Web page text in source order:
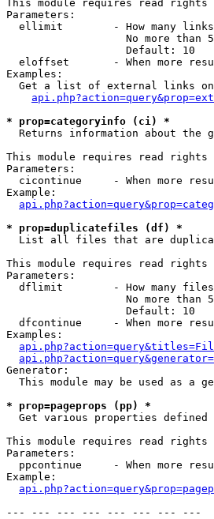
This module requires read rights
Parameters:
ellimit        - How many
No more than
                   Default: 10
eloffset       - When more
Examples:
Get a list of external links
* prop=categoryinfo (ci) *
Returns information about the
This module requires read rights
Parameters:
cicontinue     - When more
Example:
* prop=duplicatefiles (df) *
List all files that are
This module requires read rights
Parameters:
dflimit        - How many
No more than
                   Default: 10
dfcontinue     - When more
Examples:
Generator:
This module may be used as a
* prop=pageprops (pp) *
Get various properties defined
This module requires read rights
Parameters:
ppcontinue     - When more
Example:
--- --- --- --- --- --- --- ---